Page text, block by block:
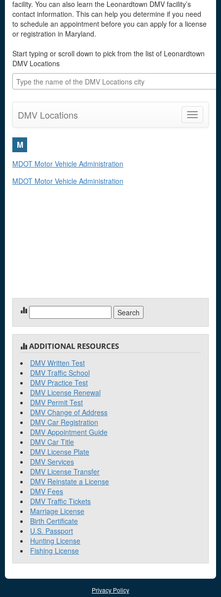
facility. You can also learn the Leonardtown DMV facility’s
contact information. This can help you determine if you need
to schedule an appointment before you can apply for a license
or registration in Maryland.
Start typing or scroll down to pick from the list of Leonardtown
DMV Locations
Toggle
DMV Locations
M
MDOT Motor Vehicle Administration
MDOT Motor Vehicle Administration
for:
ADDITIONAL RESOURCES
DMV Written Test
DMV Traffic School
DMV Practice Test
DMV License Renewal
DMV Permit Test
DMV Change of Address
DMV Car Registration
DMV Appointment Guide
DMV Car Title
DMV License Plate
DMV Services
DMV License Transfer
DMV Reinstate a License
DMV Fees
DMV Traffic Tickets
Marriage License
Birth Certificate
U.S. Passport
Hunting License
Fishing License
Privacy Policy